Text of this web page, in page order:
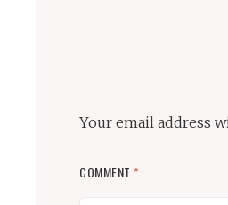
Your email address
COMMENT*